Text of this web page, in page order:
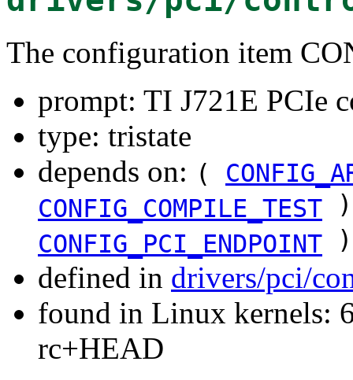
The configuration item
prompt: TI J721E PCIe
type: tristate
depends on: (
CONFIG_COMPILE_TEST
CONFIG_PCI_ENDPOINT )
defined in drivers/pci/
found in Linux kernels:
rc+HEAD